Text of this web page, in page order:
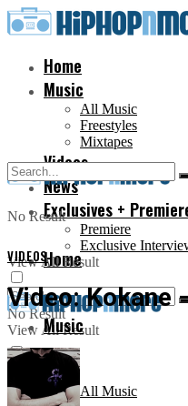
Home
Music
All Music
Freestyles
Mixtapes
Videos
News
Exclusives +
Premiere
Exclusive
No Result
View All Result
Home
Music
All Music
No Result
View All Result
VIDEOS
Video: Kokane